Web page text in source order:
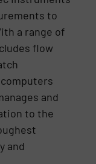
to
a range of
flow
and
to the
and